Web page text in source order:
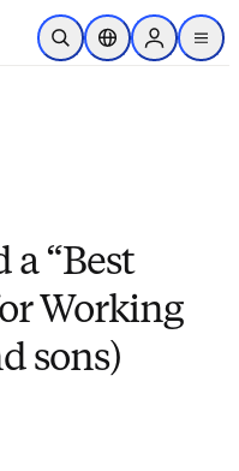
跳到主要內容
公開搜尋位置選擇器Sign in to
menu
a “Best
Working
sons)